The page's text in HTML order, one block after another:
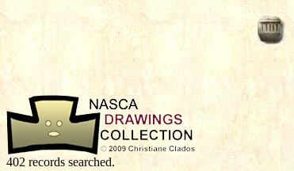
402 records searched.